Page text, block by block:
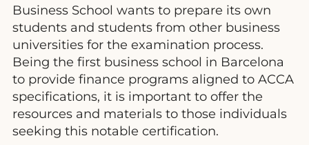
Business School wants to prepare its own
students and students from other business
universities for the examination process.
Being the first business school in Barcelona
to provide finance programs aligned to ACCA
specifications, it is important to offer the
resources and materials to those individuals
seeking this notable certification.